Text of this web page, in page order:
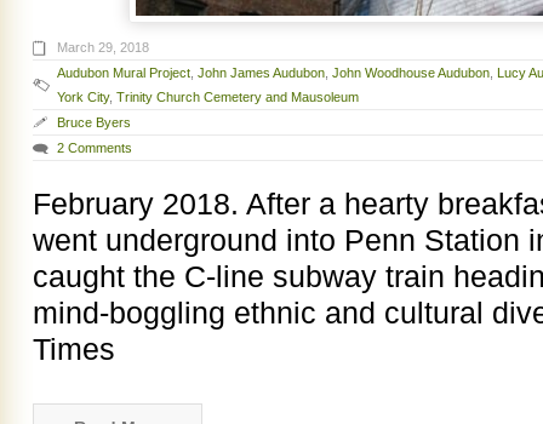
March 29, 2018
Audubon Mural Project John James Audubon John Woodhouse Audubon Lucy
York City, Trinity Church Cemetery and Mausoleum
Bruce Byers
2 Comments
February 2018. After a hearty
went underground into Penn Station
caught the C-line subway train
mind-boggling ethnic and cultural
Times